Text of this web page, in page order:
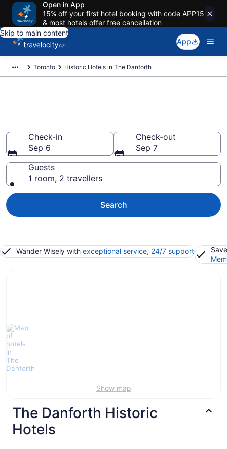
Open in App
15% off your first hotel booking with code APP15
& most hotels offer free cancellation
Skip to main content
App
Toronto Historic Hotels in The Danforth
Check-in
Sep 6
Check-out
Sep 7
Guests
1 room, 2 travellers
Search
Wander Wisely with exceptional service, 24/7 support
Show map
The Danforth Historic
Hotels